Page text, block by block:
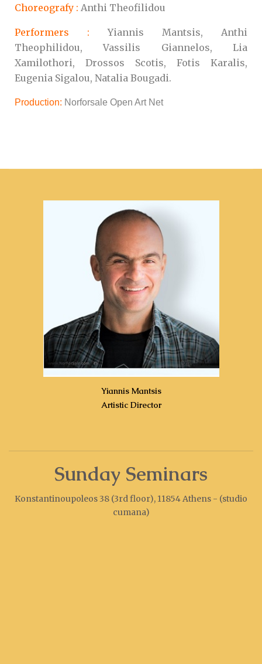
Choreografy : Anthi Theofilidou
Performers : Yiannis Mantsis, Anthi
Theophilidou, Vassilis Giannelos, Lia
Xamilothori, Drossos Scotis, Fotis Karalis,
Eugenia Sigalou, Natalia Bougadi.
Production: Norforsale Open Art Net
Yiannis Mantsis
Artistic Director
Sunday Seminars
Konstantinoupoleos 38 (3rd floor), 11854 Athens - (studio
cumana)